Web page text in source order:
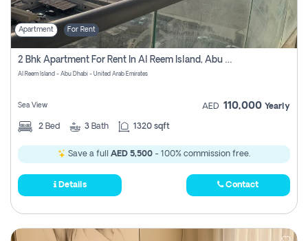
Apartment For Rent
2 Bhk Apartment For Rent In Al Reem Island, Abu Dhabi
Al Reem Island - Abu Dhabi - United Arab Emirates
Sea View AED 110,000 Yearly
2 Bed 3 Bath 1320 sqft
Save a full AED 5,500 - 100% commission free.
Details Contact